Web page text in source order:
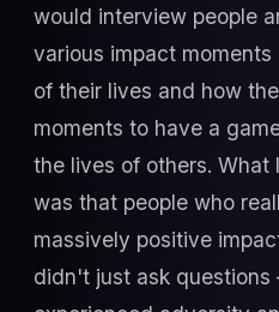
would interview people
various impact
of their lives and how
moments to have a
the lives of others.
was that people who
massively positive
didn't just ask questions